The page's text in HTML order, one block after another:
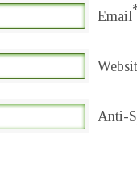
Email
Anti-